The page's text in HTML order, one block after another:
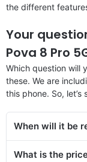
the different
Your
Pova 8 Pro
Which question will
these. We are
this phone. So, let’s
When will it be
What is the